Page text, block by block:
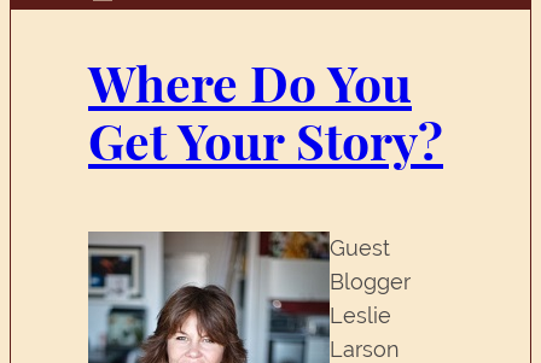
Where Do You
Get Your Story?
Guest
Blogger
Leslie
Larson